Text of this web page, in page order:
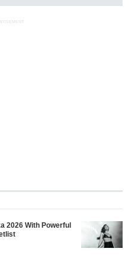
2026 With Powerful